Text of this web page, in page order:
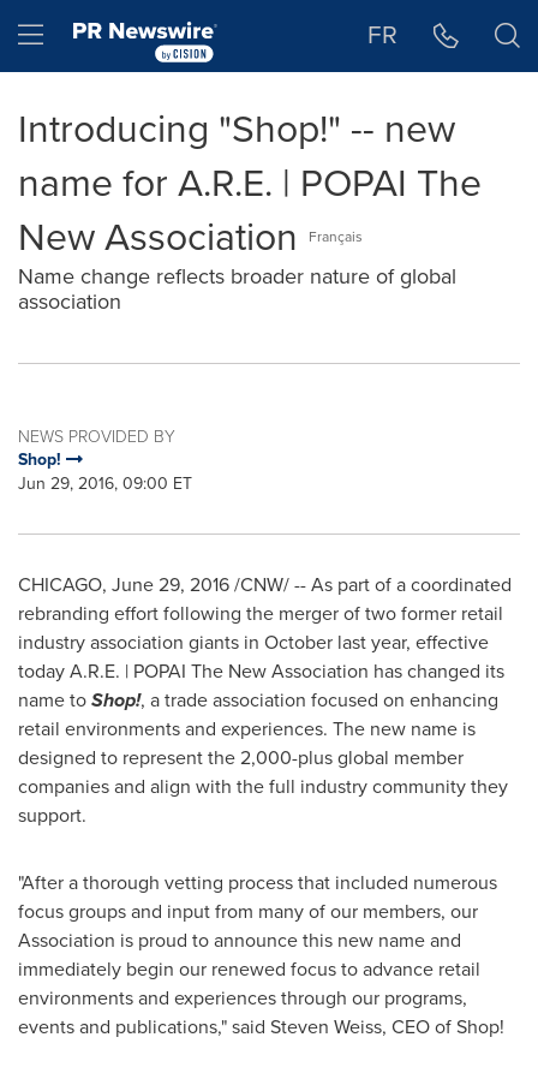
Hamburger menu FR
Introducing "Shop!" -- new
name for A.R.E. | POPAI The
New Association
Français
Name change reflects broader nature of global
association
NEWS PROVIDED BY
Shop!
Jun 29, 2016, 09:00 ET
CHICAGO, June 29, 2016/CNW/ -- As part of a coordinated
rebranding effort following the merger of two former retail
industry association giants in October last year, effective
today A.R.E. | POPAI The New Association has changed its
name toShop!, a trade association focused on enhancing
retail environments and experiences. The new name is
designed to represent the 2,000-plus global member
companies and align with the full industry community they
support.
"After a thorough vetting process that included numerous
focus groups and input from many of our members, our
Association is proud to announce this new name and
immediately begin our renewed focus to advance retail
environments and experiences through our programs,
events and publications," said Steven Weiss, CEO of Shop!